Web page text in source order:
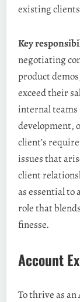
existing
Key
negotiating
product
exceed their
internal
development,
client’s
issues that
client
as essential to
role that
finesse.
Account
To thrive as an